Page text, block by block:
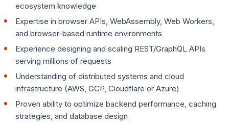
ecosystem knowledge
Expertise in browser APIs, WebAssembly, Web Workers,
and browser-based runtime environments
Experience designing and scaling REST/GraphQL APIs
serving millions of requests
Understanding of distributed systems and cloud
infrastructure (AWS, GCP, Cloudflare or Azure)
Proven ability to optimize backend performance, caching
strategies, and database design